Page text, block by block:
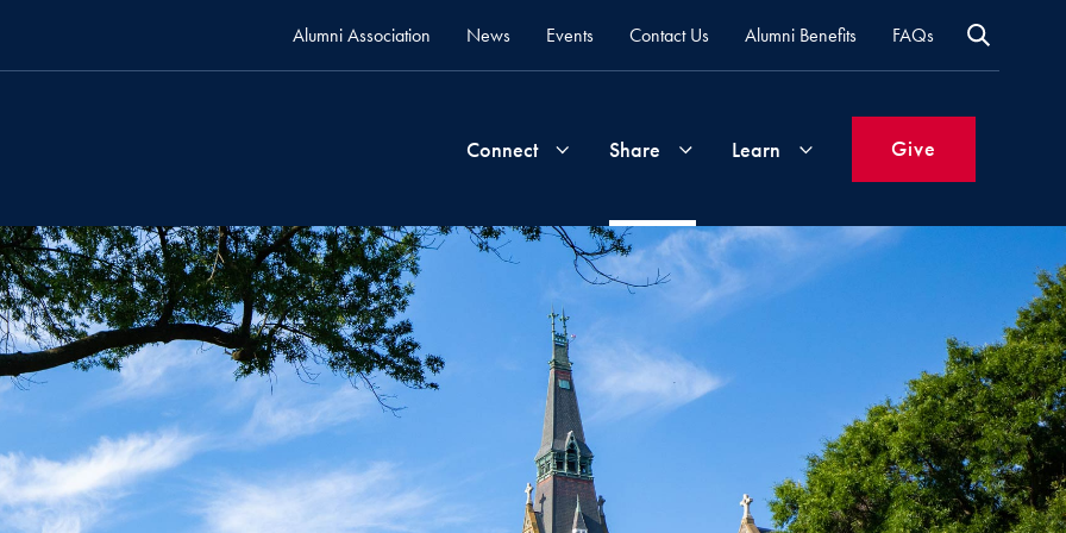
Alumni Association News Events Contact Us Alumni Benefits FAQs
Connect
Join
Volunteer
Share
Updates
Learn
How
to
Support
Georgetown
Give